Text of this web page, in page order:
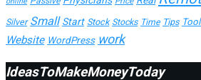
Silver Small Start Stock Stocks Time Tips
Website WordPress work
IdeasToMakeMoneyToday